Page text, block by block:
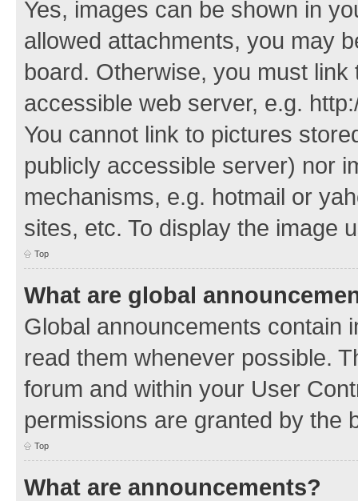
Yes, images can be shown in
allowed attachments, you may
board. Otherwise, you must
accessible web server, e.g.
You cannot link to pictures
publicly accessible server) nor
mechanisms, e.g. hotmail or
sites, etc. To display the image
Top
What are global
Global announcements contain
read them whenever possible.
forum and within your User
permissions are granted by the
Top
What are announcements?